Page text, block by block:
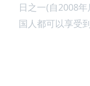
日之一(自2008
国人都可以享受